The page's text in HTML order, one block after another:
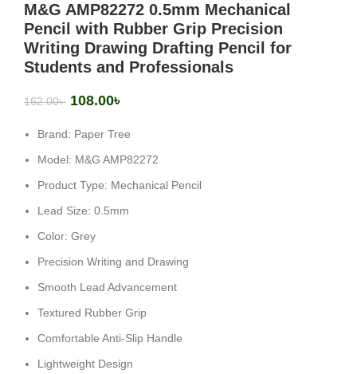
M&G AMP82272 0.5mm Mechanical
Pencil with Rubber Grip Precision
Writing Drawing Drafting Pencil for
Students and Professionals
162.00৳ 108.00৳
Brand: Paper Tree
Model: M&G AMP82272
Product Type: Mechanical Pencil
Lead Size: 0.5mm
Color: Grey
Precision Writing and Drawing
Smooth Lead Advancement
Textured Rubber Grip
Comfortable Anti-Slip Handle
Lightweight Design